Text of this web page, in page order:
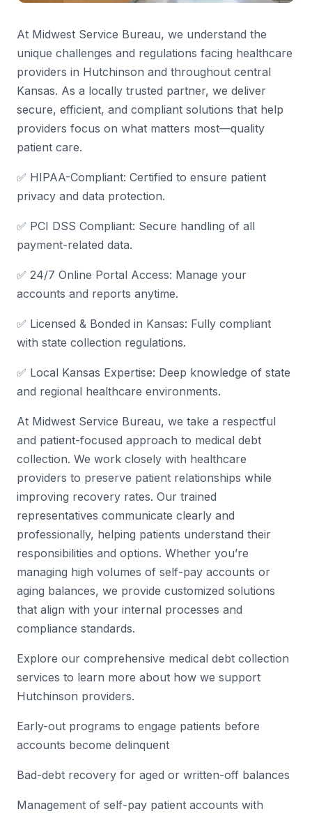
At Midwest Service Bureau, we understand the
unique challenges and regulations facing healthcare
providers in Hutchinson and throughout central
Kansas. As a locally trusted partner, we deliver
secure, efficient, and compliant solutions that help
providers focus on what matters most—quality
patient care.
✅ HIPAA-Compliant: Certified to ensure patient
privacy and data protection.
✅ PCI DSS Compliant: Secure handling of all
payment-related data.
✅ 24/7 Online Portal Access: Manage your
accounts and reports anytime.
✅ Licensed & Bonded in Kansas: Fully compliant
with state collection regulations.
✅ Local Kansas Expertise: Deep knowledge of state
and regional healthcare environments.
At Midwest Service Bureau, we take a respectful
and patient-focused approach to medical debt
collection. We work closely with healthcare
providers to preserve patient relationships while
improving recovery rates. Our trained
representatives communicate clearly and
professionally, helping patients understand their
responsibilities and options. Whether you’re
managing high volumes of self-pay accounts or
aging balances, we provide customized solutions
that align with your internal processes and
compliance standards.
Explore our comprehensive medical debt collection
services to learn more about how we support
Hutchinson providers.
Early-out programs to engage patients before
accounts become delinquent
Bad-debt recovery for aged or written-off balances
Management of self-pay patient accounts with